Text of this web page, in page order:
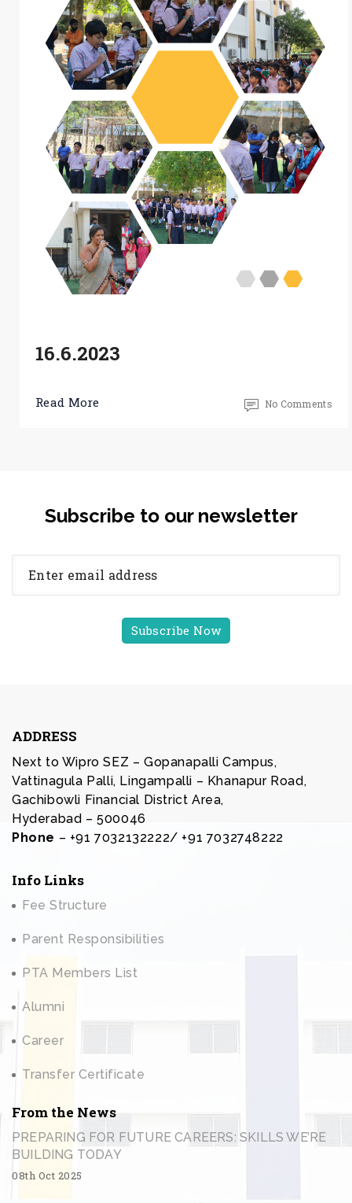
16.6.2023
Read More No Comments
Subscribe to our newsletter
ADDRESS
Next to Wipro SEZ – Gopanapalli Campus,
Vattinagula Palli, Lingampalli – Khanapur Road,
Gachibowli Financial District Area,
Hyderabad – 500046
Phone – +91 7032132222/ +91 7032748222
Info Links
Fee Structure
Parent Responsibilities
PTA Members List
Alumni
Career
Transfer Certificate
From the News
PREPARING FOR FUTURE CAREERS: SKILLS WE’RE
BUILDING TODAY
08th Oct 2025